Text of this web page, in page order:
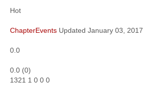
Hot
ChapterEvents Updated January 03, 2017
0.0
0.0 (0)
1321 1 0 0 0